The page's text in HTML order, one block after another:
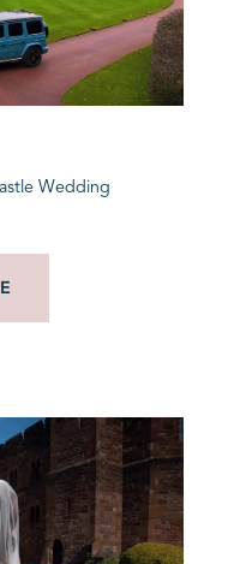
Wedding